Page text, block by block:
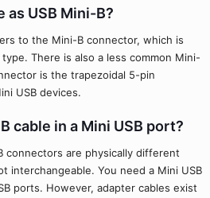
as USB Mini-B?
to the Mini-B connector, which is
There is also a less common Mini-
is the trapezoidal 5-pin
USB devices.
cable in a Mini USB port?
connectors are physically different
interchangeable. You need a Mini USB
ports. However, adapter cables exist